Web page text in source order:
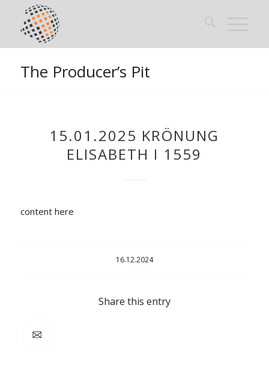
The Producer’s Pit
15.01.2025 KRÖNUNG
ELISABETH I 1559
content here
16.12.2024
Share this entry